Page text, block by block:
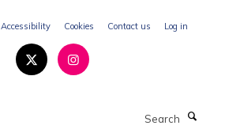
Accessibility Cookies Contact us Log in